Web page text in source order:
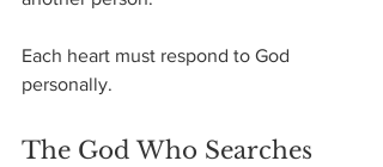
Each heart must respond to God
personally.
The God Who Searches